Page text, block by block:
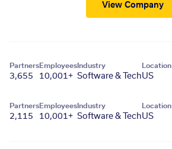
View Company
Partners
3,655
Employees
10,001+
Industry
Software & Tech
Location
US
Partners
2,115
Employees
10,001+
Industry
Software & Tech
Location
US